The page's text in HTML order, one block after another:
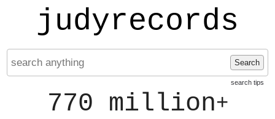
judyrecords
Search
search tips
770 million+